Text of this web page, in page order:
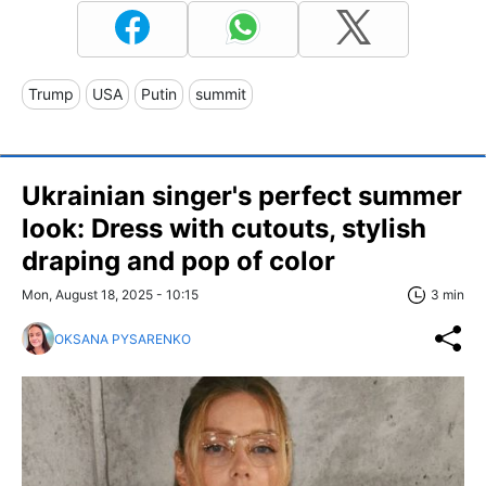
Trump USA Putin summit
Ukrainian singer's perfect summer
look: Dress with cutouts, stylish
draping and pop of color
Mon, August 18, 2025 - 10:15 3 min
OKSANA PYSARENKO